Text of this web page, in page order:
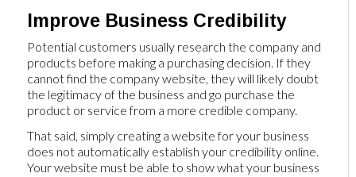
Improve Business Credibility
Potential customers usually research the company and
products before making a purchasing decision. If they
cannot find the company website, they will likely doubt
the legitimacy of the business and go purchase the
product or service from a more credible company.
That said, simply creating a website for your business
does not automatically establish your credibility online.
Your website must be able to show what your business